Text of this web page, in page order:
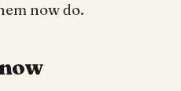
now do.